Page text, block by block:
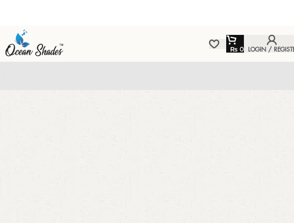
₨ 0 LOGIN /